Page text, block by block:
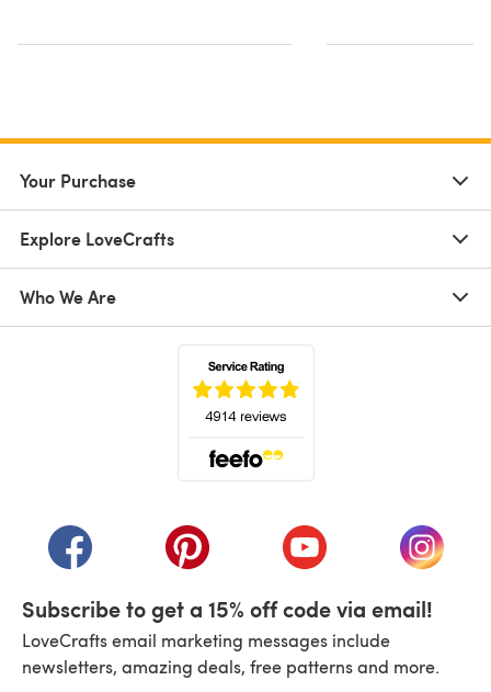
Your Purchase
Explore LoveCrafts
Who We Are
(opens in a new tab)(opens in a new tab)(opens in a new tab)
(opens
Subscribe to get a 15% off code via email!
LoveCrafts email marketing messages include
newsletters, amazing deals, free patterns and more.